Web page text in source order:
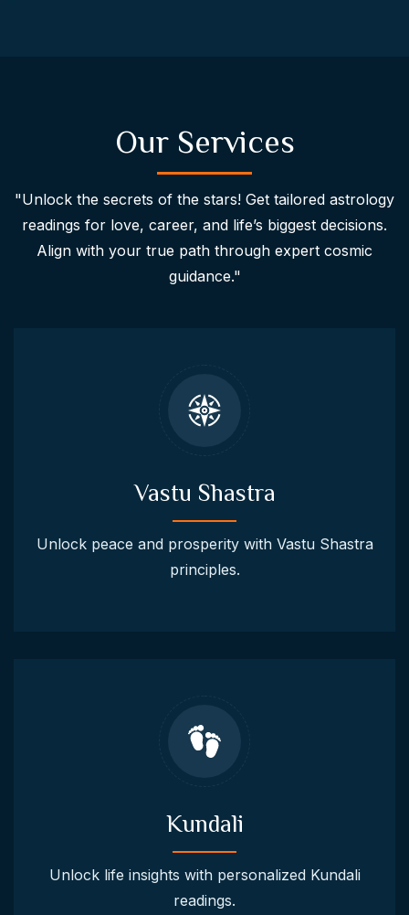
Our Services
"Unlock the secrets of the stars! Get tailored astrology
readings for love, career, and life’s biggest decisions.
Align with your true path through expert cosmic
guidance."
Vastu Shastra
Unlock peace and prosperity with Vastu Shastra
principles.
Kundali
Unlock life insights with personalized Kundali
readings.